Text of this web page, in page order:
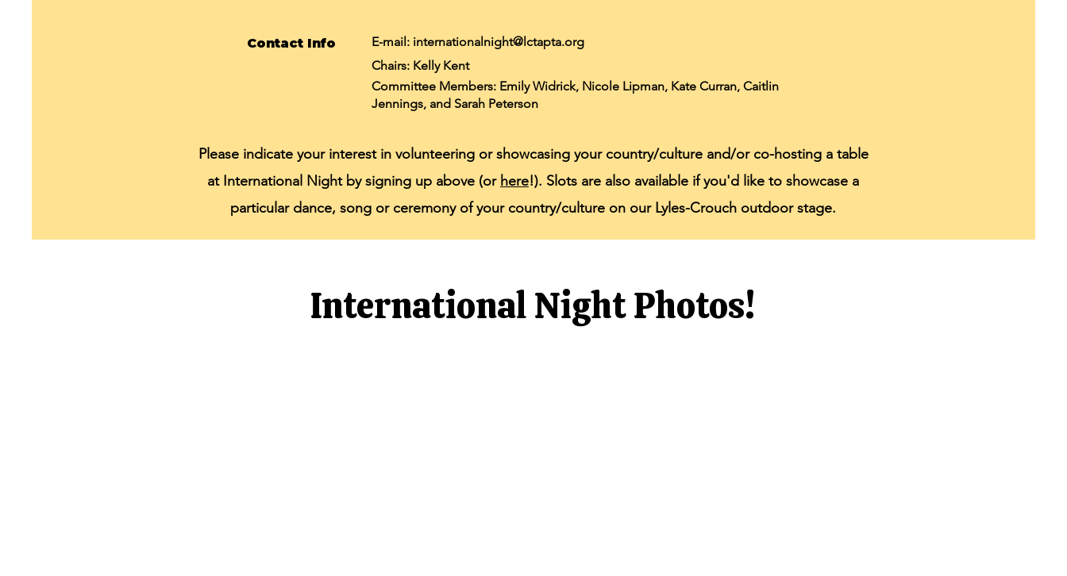
Contact Info E-mail: internationalnight@lctapta.org
Chairs: Kelly Kent
Committee Members: Emily Widrick, Nicole Lipman, Kate Curran, Caitlin
Jennings, and Sarah Peterson
Please indicate your interest in volunteering or showcasing your country/culture and/or co-hosting a table
at International Night by signing up above (or here!). Slots are also available if you'd like to showcase a
particular dance, song or ceremony of your country/culture on our Lyles-Crouch outdoor stage.
International Night Photos!